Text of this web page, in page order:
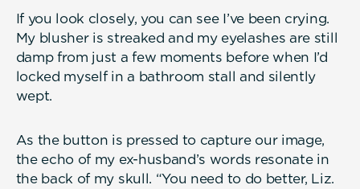
If you look closely, you can see I’ve been crying.
My blusher is streaked and my eyelashes are still
damp from just a few moments before when I’d
locked myself in a bathroom stall and silently
wept.
As the button is pressed to capture our image,
the echo of my ex-husband’s words resonate in
the back of my skull. “You need to do better, Liz.